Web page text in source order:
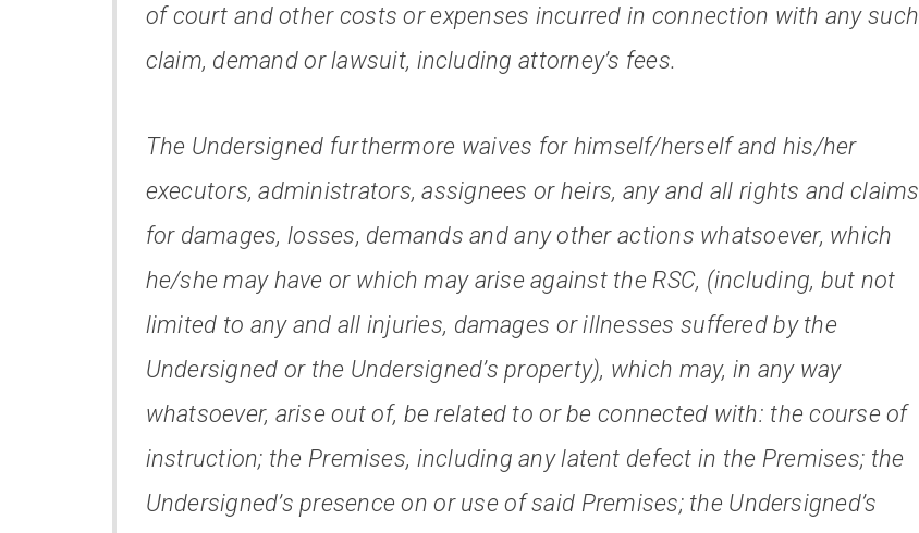
of court and other costs or expenses incurred in connection with any such
claim, demand or lawsuit, including attorney’s fees.
The Undersigned furthermore waives for himself/herself and his/her
executors, administrators, assignees or heirs, any and all rights and claims
for damages, losses, demands and any other actions whatsoever, which
he/she may have or which may arise against the RSC, (including, but not
limited to any and all injuries, damages or illnesses suffered by the
Undersigned or the Undersigned’s property), which may, in any way
whatsoever, arise out of, be related to or be connected with: the course of
instruction; the Premises, including any latent defect in the Premises; the
Undersigned’s presence on or use of said Premises; the Undersigned’s